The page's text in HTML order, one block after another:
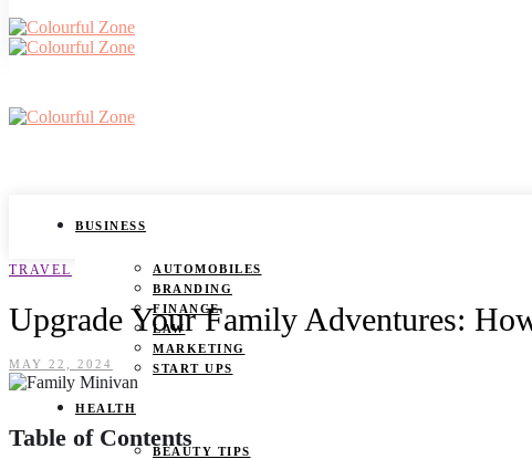
BUSINESS
AUTOMOBILES
BRANDING
FINANCE
LAW
MARKETING
START UPS
HEALTH
BEAUTY TIPS
TRAVEL
Upgrade Your Family Adventures:
MAY 22, 2024
Table of Contents